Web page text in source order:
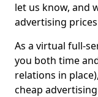
let us know, and
advertising
As a virtual full-
you both time
relations in
cheap